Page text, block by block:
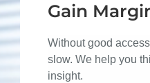
Gain
Without good
slow. We help you
insight.